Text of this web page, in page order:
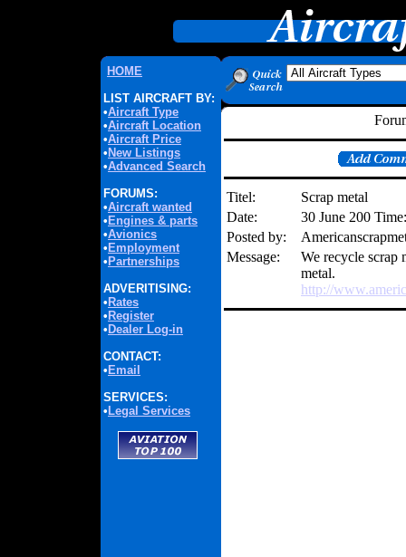
HOME
LIST AIRCRAFT BY:
•Aircraft Type
•Aircraft Location
•Aircraft Price
• New Listings
•Advanced Search
FORUMS:
•Aircraft wanted
• Engines & parts
•Avionics
• Employment
• Partnerships
ADVERITISING:
• Rates
• Register
• Dealer Log-in
CONTACT:
• Email
SERVICES:
• Legal Services
Titel:
Scrap metal
Date:
30 June 200
Posted by:
Message:
We recycle scrap
metal.
http://